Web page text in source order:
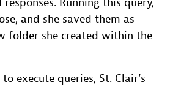
and she saved them as
folder she created within the
execute queries, St. Clair’s